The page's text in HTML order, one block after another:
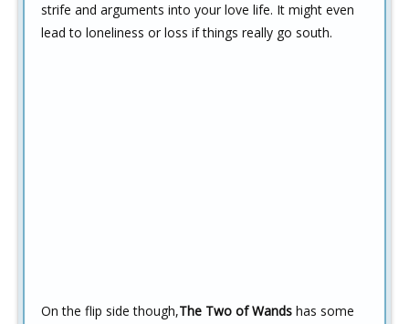
strife and arguments into your love life. It might even
lead to loneliness or loss if things really go south.
On the flip side though,The Two of Wands has some